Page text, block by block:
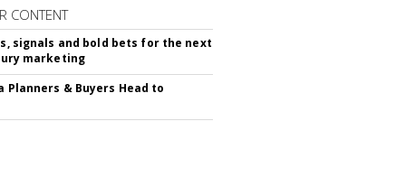
CONTENT
signals and bold bets for the next
marketing
Planners & Buyers Head to